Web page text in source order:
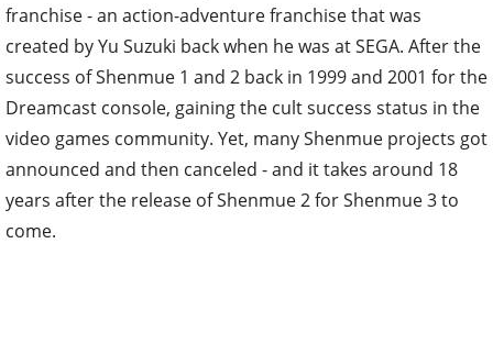
franchise - an action-adventure franchise that was
created by Yu Suzuki back when he was at SEGA. After the
success of Shenmue 1 and 2 back in 1999 and 2001 for the
Dreamcast console, gaining the cult success status in the
video games community. Yet, many Shenmue projects got
announced and then canceled - and it takes around 18
years after the release of Shenmue 2 for Shenmue 3 to
come.